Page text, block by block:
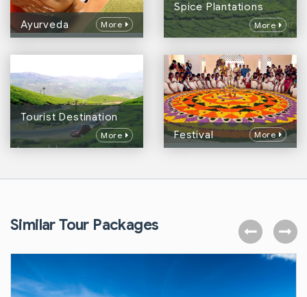
Ayurveda More
Spice Plantations
More
Tourist Destination
More Festival More
Similar Tour Packages